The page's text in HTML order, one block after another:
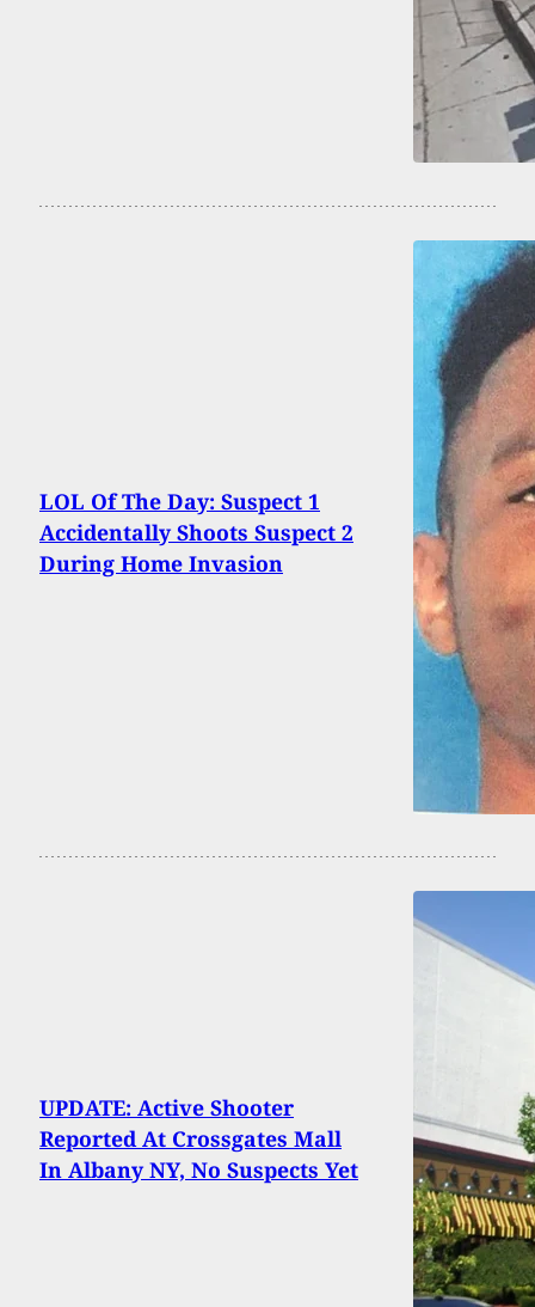
LOL Of The Day: Suspect 1
Accidentally Shoots Suspect 2
During Home Invasion
UPDATE: Active Shooter
Reported At Crossgates Mall
In Albany NY, No Suspects Yet